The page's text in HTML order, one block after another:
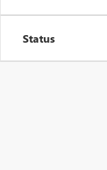
Status